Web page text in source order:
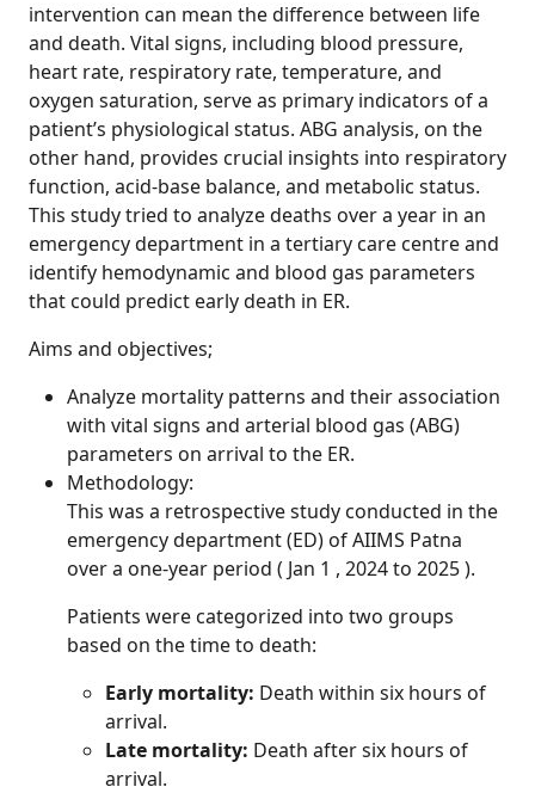
intervention can mean the difference between life
and death. Vital signs, including blood pressure,
heart rate, respiratory rate, temperature, and
oxygen saturation, serve as primary indicators of a
patient’s physiological status. ABG analysis, on the
other hand, provides crucial insights into respiratory
function, acid-base balance, and metabolic status.
This study tried to analyze deaths over a year in an
emergency department in a tertiary care centre and
identify hemodynamic and blood gas parameters
that could predict early death in ER.
Aims and objectives;
Analyze mortality patterns and their association
with vital signs and arterial blood gas (ABG)
parameters on arrival to the ER.
Methodology:
This was a retrospective study conducted in the
emergency department (ED) of AIIMS Patna
over a one-year period ( Jan 1 , 2024 to 2025 ).
Patients were categorized into two groups
based on the time to death:
Early mortality: Death within six hours of
arrival.
Late mortality: Death after six hours of
arrival.